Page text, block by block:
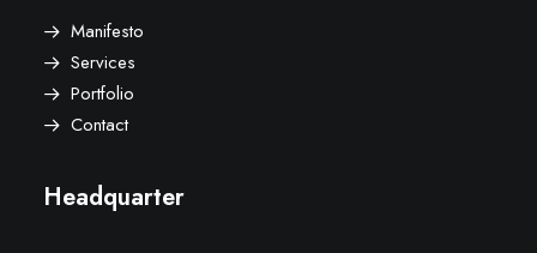
Manifesto
Services
Portfolio
Contact
Headquarter